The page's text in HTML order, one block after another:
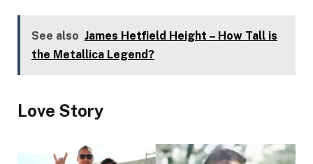
See also James Hetfield Height – How Tall is
the Metallica Legend?
Love Story